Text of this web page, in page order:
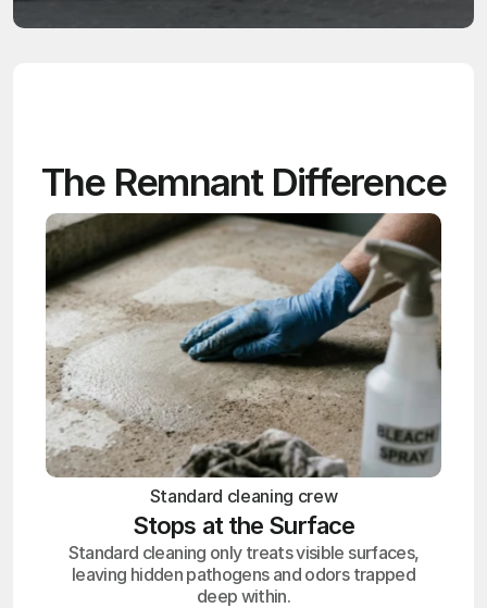
The Remnant Difference
Standard cleaning crew
Stops at the Surface
Standard cleaning only treats visible surfaces,
leaving hidden pathogens and odors trapped
deep within.